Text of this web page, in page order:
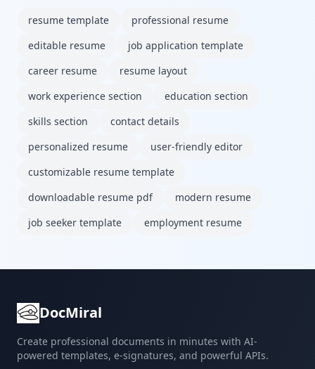
resume template
professional resume
editable resume
job application template
career resume
resume layout
work experience section
education section
skills section
contact details
personalized resume
user-friendly editor
customizable resume template
downloadable resume pdf
modern resume
job seeker template
employment resume
DocMiral
Create professional documents in minutes with AI-
powered templates, e-signatures, and powerful APIs.